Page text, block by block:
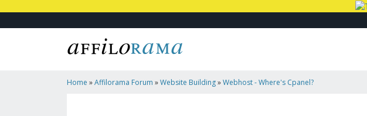
Home »Affilorama Forum »Website Building»Webhost - Where's Cpanel?